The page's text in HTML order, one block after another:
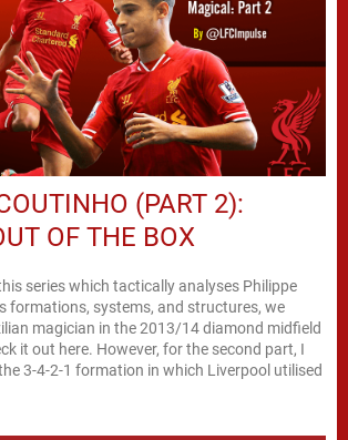
(PART 2):
OF THE BOX
series which tactically analyses Philippe
formations, systems, and structures, we
magician in the 2013/14 diamond midfield
it out here. However, for the second part, I
3-4-2-1 formation in which Liverpool utilised